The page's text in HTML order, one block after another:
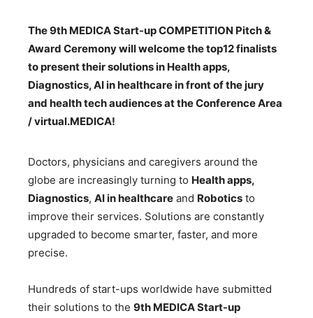
The 9th MEDICA Start-up COMPETITION Pitch &
Award Ceremony will welcome the top12 finalists
to present their solutions in Health apps,
Diagnostics, AI in healthcare in front of the jury
and health tech audiences at the Conference Area
/ virtual.MEDICA!
Doctors, physicians and caregivers around the
globe are increasingly turning to Health apps,
Diagnostics, AI in healthcare and Robotics to
improve their services. Solutions are constantly
upgraded to become smarter, faster, and more
precise.
Hundreds of start-ups worldwide have submitted
their solutions to the 9th MEDICA Start-up